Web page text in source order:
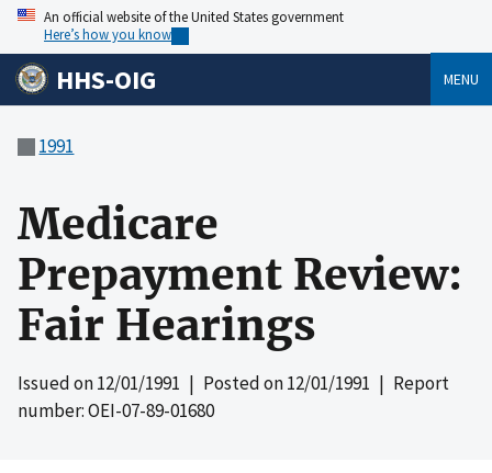
An official website of the United States government
Here’s how you know
HHS-OIG MENU
1991
Medicare
Prepayment Review:
Fair Hearings
Issued on12/01/1991 | Posted on12/01/1991 | Report
number: OEI-07-89-01680